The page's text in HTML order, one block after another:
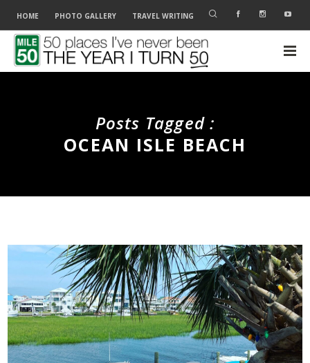
HOME PHOTO GALLERY TRAVEL WRITING
Posts Tagged :
OCEAN ISLE BEACH